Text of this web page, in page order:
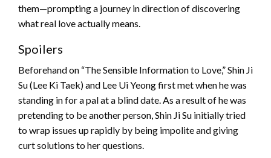
them—prompting a journey in direction of discovering
what real love actually means.
Spoilers
Beforehand on “The Sensible Information to Love,” Shin Ji
Su (Lee Ki Taek) and Lee Ui Yeong first met when he was
standing in for a pal at a blind date. As a result of he was
pretending to be another person, Shin Ji Su initially tried
to wrap issues up rapidly by being impolite and giving
curt solutions to her questions.